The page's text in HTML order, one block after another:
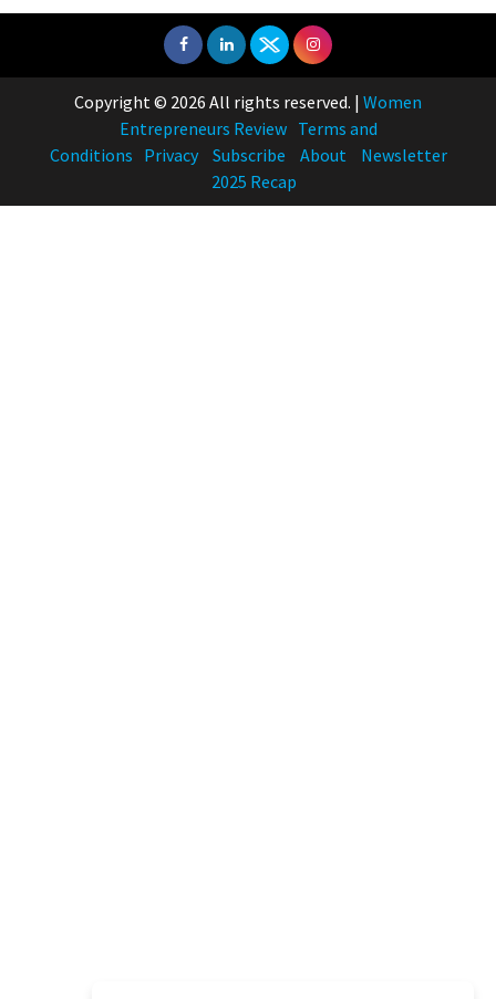
Copyright © 2026 All rights reserved. | Women
Entrepreneurs Review Terms and
Conditions Privacy Subscribe About
Newsletter
2025 Recap